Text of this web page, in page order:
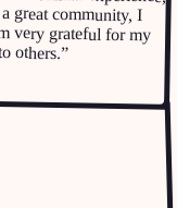
others. ”